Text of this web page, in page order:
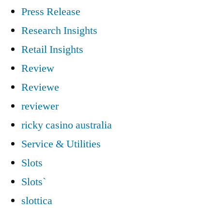
Press Release
Research Insights
Retail Insights
Review
Reviewe
reviewer
ricky casino australia
Service & Utilities
Slots
Slots`
slottica